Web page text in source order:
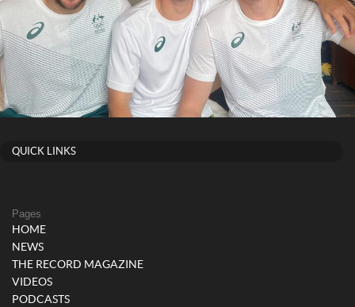
QUICK LINKS
Pages
HOME
NEWS
THE RECORD MAGAZINE
VIDEOS
PODCASTS